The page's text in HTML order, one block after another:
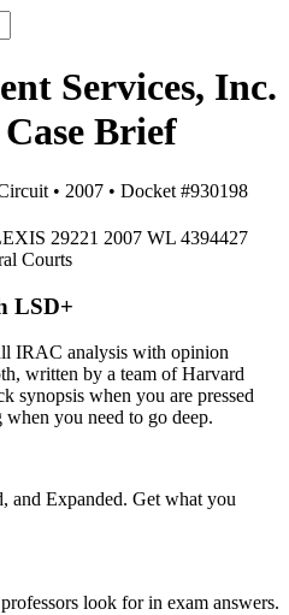
Services, Inc.
Case Brief
• 2007 • Docket #930198
29221 2007 WL 4394427
Courts
LSD+
IRAC analysis with opinion
written by a team of Harvard
synopsis when you are pressed
you need to go deep.
and Expanded. Get what you
look for in exam answers.